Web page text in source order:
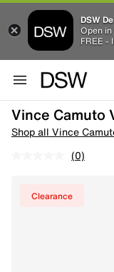
DSW
Open in
FREE -
Vince Camuto
Shop all Vince
(0)
Clearance